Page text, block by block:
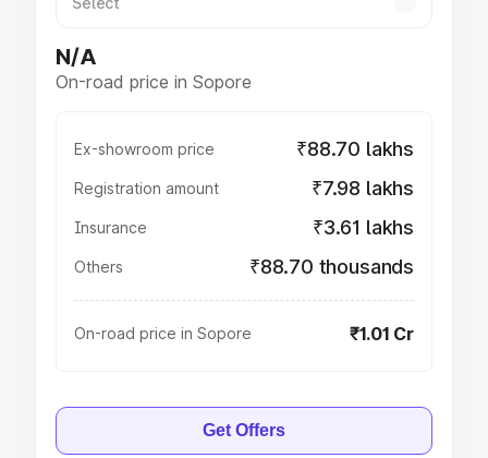
N/A
On-road price in Sopore
Ex-showroom price ₹88.70 lakhs
Registration amount ₹7.98 lakhs
Insurance ₹3.61 lakhs
Others ₹88.70 thousands
On-road price in Sopore ₹1.01 Cr
Get Offers